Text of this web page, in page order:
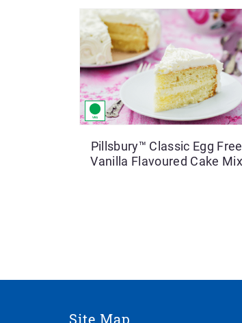
Pillsbury™ Classic Egg Free
Vanilla Flavoured Cake Mix
Site Map